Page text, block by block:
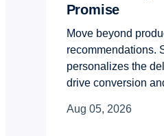
Promise
Move beyond
recommendations.
personalizes the
drive conversion
Aug 05, 2026